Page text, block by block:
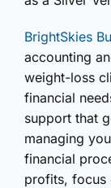
BrightSkies
accounting
weight-loss
financial
support that
managing
financial
profits, focus